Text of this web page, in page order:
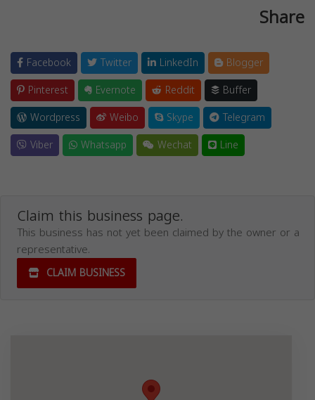
Share
Facebook Twitter LinkedIn
Blogger
Pinterest
Evernote Reddit
Buffer
Wordpress
Weibo Skype
Telegram
Viber
Whatsapp Wechat Line
Claim this business page.
This business has not yet been claimed by the owner or a
representative.
CLAIM BUSINESS